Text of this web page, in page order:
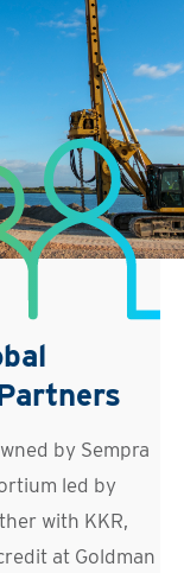
by Sempra
led by
with KKR,
at Goldman